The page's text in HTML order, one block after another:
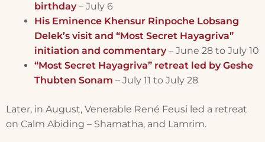
birthday– July 6
His Eminence Khensur Rinpoche Lobsang
Delek’s visit and “Most Secret Hayagriva”
initiation and commentary– June 28 to July 10
“Most Secret Hayagriva” retreat led by Geshe
Thubten Sonam – July 11 to July 28
Later, in August, Venerable René Feusi led a retreat
on Calm Abiding – Shamatha, and Lamrim.